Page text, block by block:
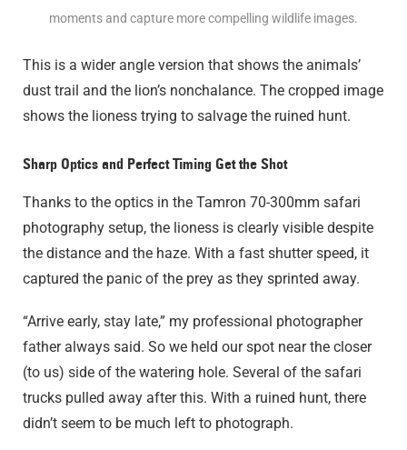
moments and capture more compelling wildlife images.
This is a wider angle version that shows the animals’
dust trail and the lion’s nonchalance. The cropped image
shows the lioness trying to salvage the ruined hunt.
Sharp Optics and Perfect Timing Get the Shot
Thanks to the optics in the Tamron 70-300mm safari
photography setup, the lioness is clearly visible despite
the distance and the haze. With a fast shutter speed, it
captured the panic of the prey as they sprinted away.
“Arrive early, stay late,” my professional photographer
father always said. So we held our spot near the closer
(to us) side of the watering hole. Several of the safari
trucks pulled away after this. With a ruined hunt, there
didn’t seem to be much left to photograph.